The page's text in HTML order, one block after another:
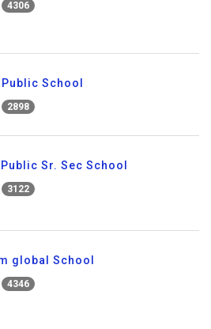
4306
School
2898
Sr. Sec School
3122
global School
4346